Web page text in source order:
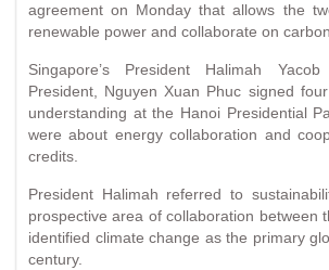
agreement on Monday that allows the
renewable power and collaborate on
Singapore’s President Halimah
President, Nguyen Xuan Phuc signed
understanding at the Hanoi Presidential
were about energy collaboration and
credits.
President Halimah referred to
prospective area of collaboration between
identified climate change as the primary
century.